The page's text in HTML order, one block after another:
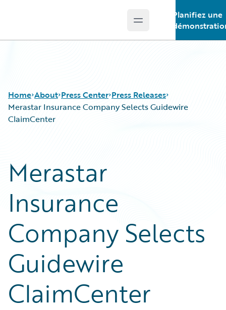
Open main menu
Planifiez une
Home About Press Center Press Releases
Merastar Insurance Company Selects Guidewire
ClaimCenter
Merastar
Insurance
Company Selects
Guidewire
ClaimCenter